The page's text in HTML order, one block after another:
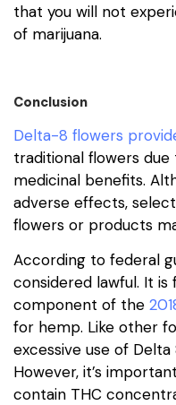
that you will not
of marijuana.
Conclusion
Delta-8 flowers
traditional flowers
medicinal benefits.
adverse effects,
flowers or products
According to federal
considered lawful. It is
component of the
for hemp. Like other
excessive use of
However, it’s
contain THC